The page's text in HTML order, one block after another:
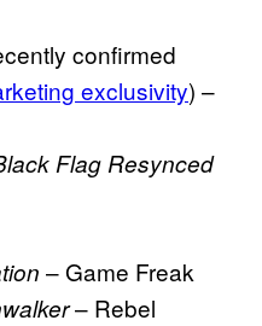
confirmed
exclusivity) –
Flag Resynced
– Game Freak
– Rebel